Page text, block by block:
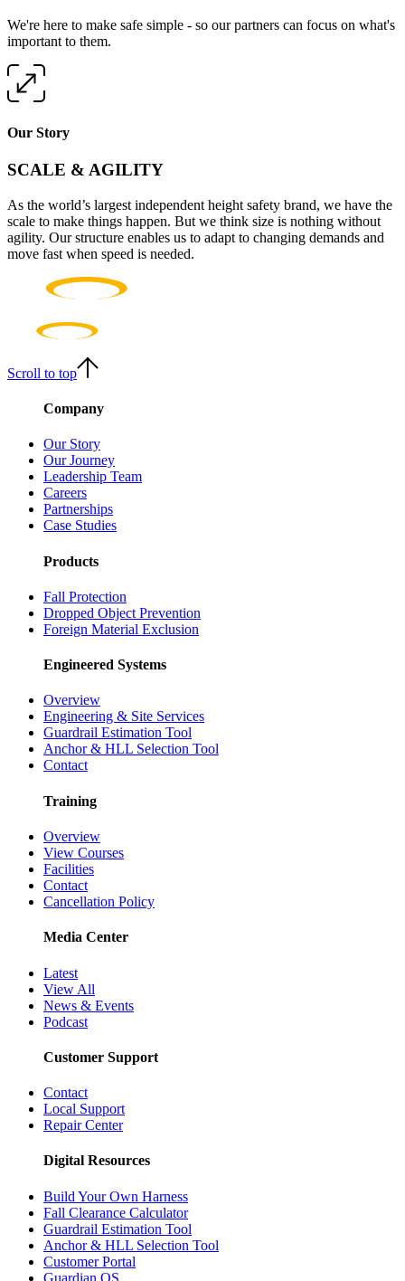
We're here to make safe simple - so our partners can focus on what's
important to them.
Our Story
SCALE & AGILITY
As the world’s largest independent height safety brand, we have the
scale to make things happen. But we think size is nothing without
agility. Our structure enables us to adapt to changing demands and
move fast when speed is needed.
Scroll to top
Company
Our Story
Our Journey
Leadership Team
Careers
Partnerships
Case Studies
Products
Fall Protection
Dropped Object Prevention
Foreign Material Exclusion
Engineered Systems
Overview
Engineering & Site Services
Guardrail Estimation Tool
Anchor & HLL Selection Tool
Contact
Training
Overview
View Courses
Facilities
Contact
Cancellation Policy
Media Center
Latest
View All
News & Events
Podcast
Customer Support
Contact
Local Support
Repair Center
Digital Resources
Build Your Own Harness
Fall Clearance Calculator
Guardrail Estimation Tool
Anchor & HLL Selection Tool
Customer Portal
Guardian OS